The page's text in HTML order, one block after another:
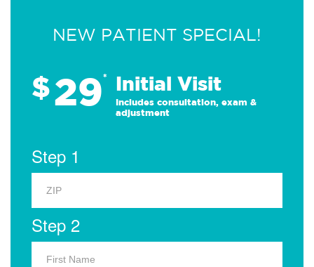
NEW PATIENT SPECIAL!
$29* Initial Visit
Includes consultation, exam &
adjustment
Step 1
Step 2